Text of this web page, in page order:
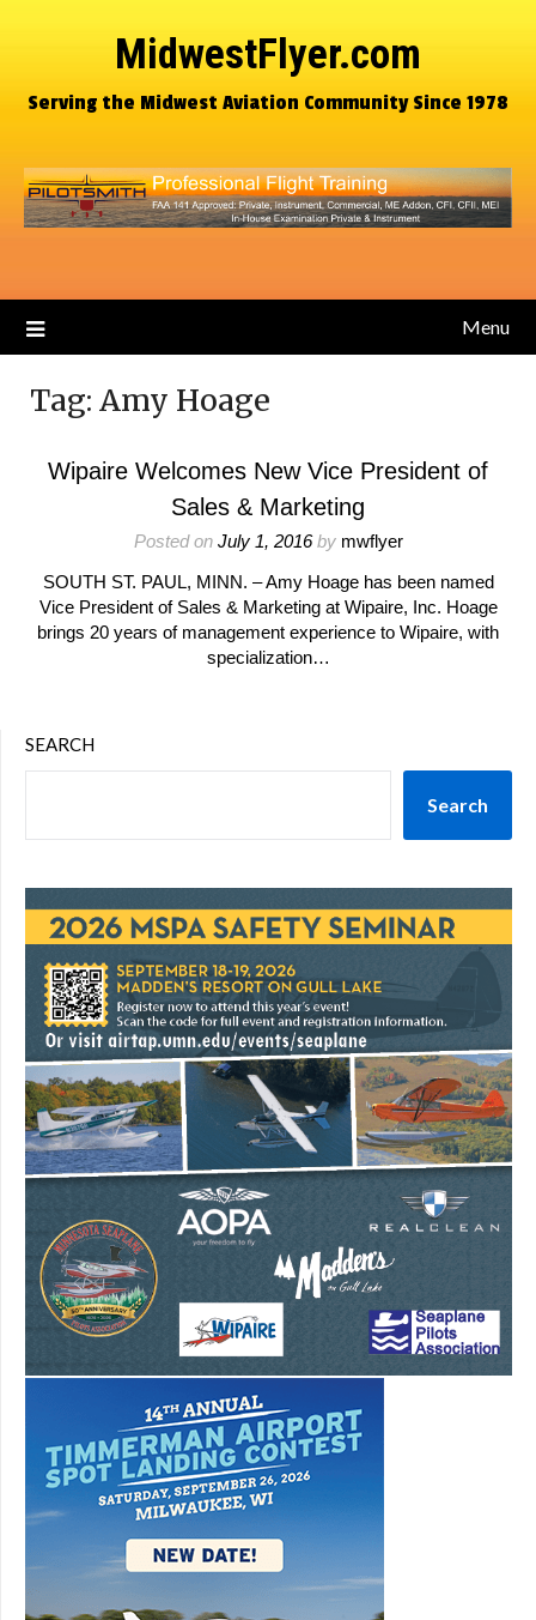
MidwestFlyer.com
Serving the Midwest Aviation Community Since 1978
Menu
Tag: Amy Hoage
Wipaire Welcomes New Vice President of
Sales & Marketing
Posted on July 1, 2016by mwflyer
SOUTH ST. PAUL, MINN. – Amy Hoage has been named
Vice President of Sales & Marketing at Wipaire, Inc. Hoage
brings 20 years of management experience to Wipaire, with
specialization…
SEARCH
Search